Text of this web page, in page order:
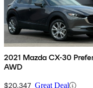
2021 Mazda CX-30
AWD
$20,347 Great Deal